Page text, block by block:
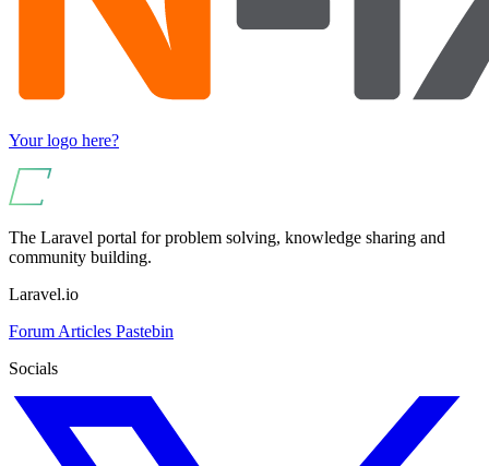
Your logo here?
The Laravel portal for problem solving, knowledge sharing and
community building.
Laravel.io
Forum Articles Pastebin
Socials